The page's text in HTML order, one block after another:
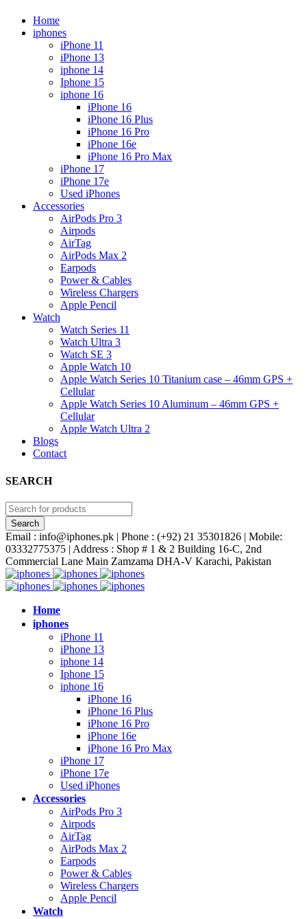
Home
iphones
iPhone 11
iPhone 13
iphone 14
Iphone 15
iphone 16
iPhone 16
iPhone 16 Plus
iPhone 16 Pro
iPhone 16e
iPhone 16 Pro Max
iPhone 17
iPhone 17e
Used iPhones
Accessories
AirPods Pro 3
Airpods
AirTag
AirPods Max 2
Earpods
Power & Cables
Wireless Chargers
Apple Pencil
Watch
Watch Series 11
Watch Ultra 3
Watch SE 3
Apple Watch 10
Apple Watch Series 10 Titanium case – 46mm GPS +
Cellular
Apple Watch Series 10 Aluminum – 46mm GPS +
Cellular
Apple Watch Ultra 2
Blogs
Contact
SEARCH
Email : info@iphones.pk | Phone : (+92) 21 35301826 | Mobile:
03332775375 | Address : Shop # 1 & 2 Building 16-C, 2nd
Commercial Lane Main Zamzama DHA-V Karachi, Pakistan
Home
iphones
iPhone 11
iPhone 13
iphone 14
Iphone 15
iphone 16
iPhone 16
iPhone 16 Plus
iPhone 16 Pro
iPhone 16e
iPhone 16 Pro Max
iPhone 17
iPhone 17e
Used iPhones
Accessories
AirPods Pro 3
Airpods
AirTag
AirPods Max 2
Earpods
Power & Cables
Wireless Chargers
Apple Pencil
Watch